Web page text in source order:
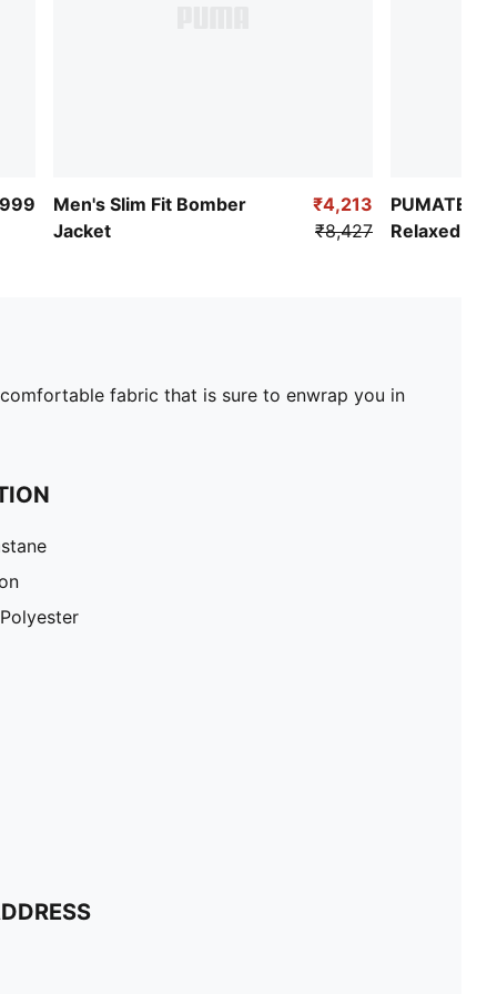
Men's Slim Fit Bomber
Jacket
₹4,213
₹8,427
Relaxed
fabric that is sure to enwrap you in